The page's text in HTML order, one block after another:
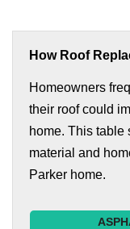
How Roof
Homeowners
their roof could
home. This table
material and
Parker home.